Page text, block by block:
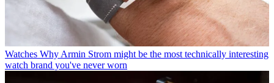
Watches Why Armin Strom might be the most technically interesting
watch brand you've never worn